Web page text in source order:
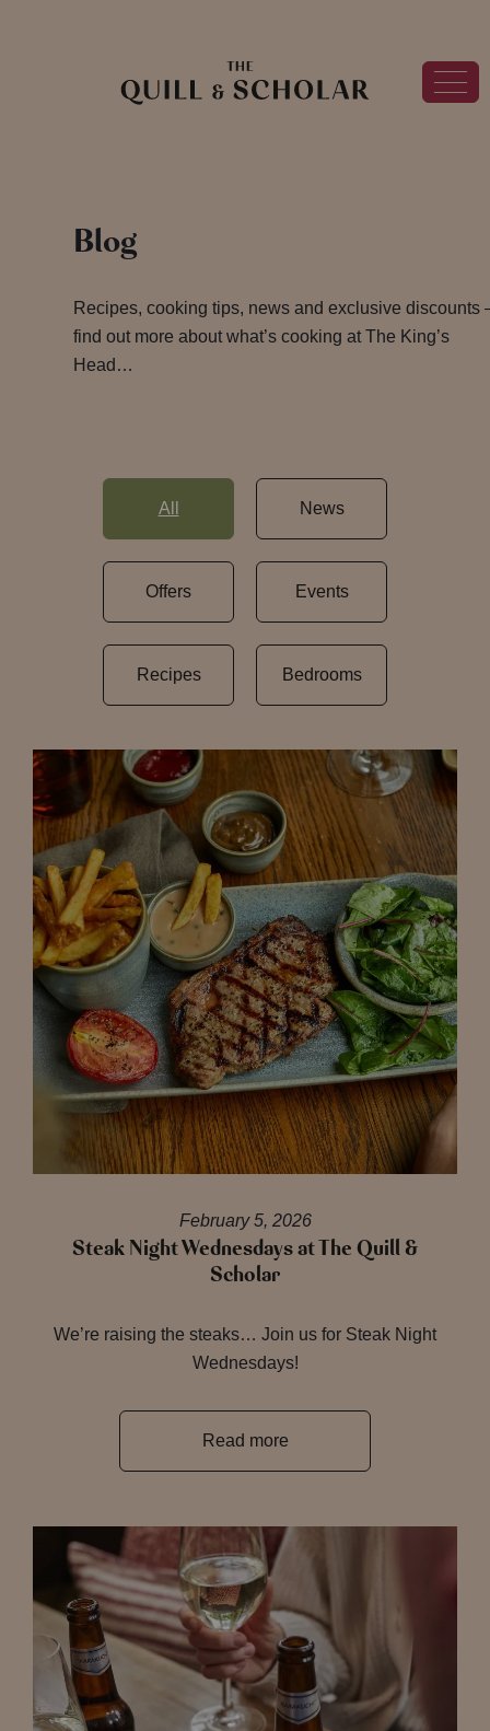
Blog
Recipes, cooking tips, news and exclusive discounts
find out more about what’s cooking at The King’s
Head…
All News
Offers Events
Recipes Bedrooms
February 5, 2026
Steak Night Wednesdays at The Quill &
Scholar
We’re raising the steaks… Join us for Steak Night
Wednesdays!
Read more